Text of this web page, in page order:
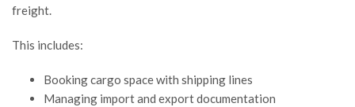
freight.
This includes:
Booking cargo space with shipping lines
Managing import and export documentation